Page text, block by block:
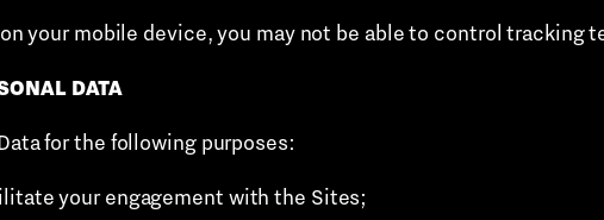
your mobile device, you may not be able to control tracking
DATA
for the following purposes:
your engagement with the Sites;